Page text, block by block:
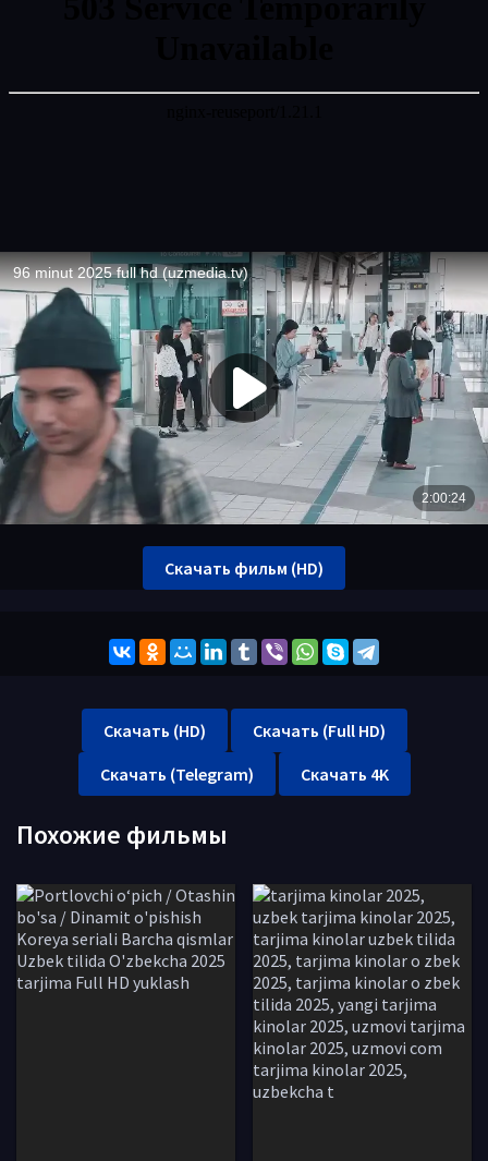
Скачать фильм (HD)
Скачать (HD)
Скачать (Full HD)
Скачать (Telegram)
Скачать 4K
Похожие фильмы